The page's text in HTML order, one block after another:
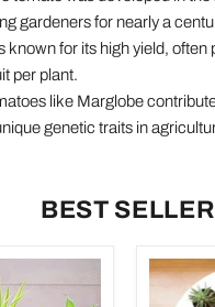
gardeners for nearly a
known for its high yield,
per plant.
like Marglobe
genetic traits in
BEST